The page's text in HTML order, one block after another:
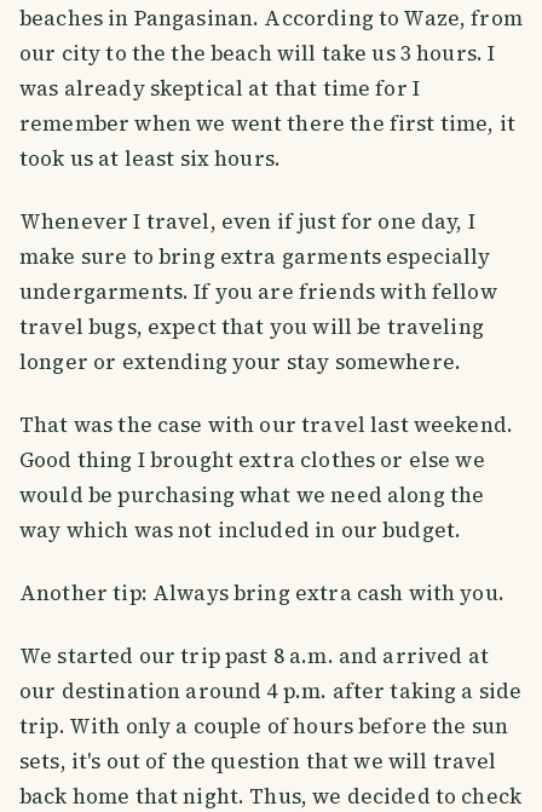
beaches in Pangasinan. According to Waze, from
our city to the the beach will take us 3 hours. I
was already skeptical at that time for I
remember when we went there the first time, it
took us at least six hours.
Whenever I travel, even if just for one day, I
make sure to bring extra garments especially
undergarments. If you are friends with fellow
travel bugs, expect that you will be traveling
longer or extending your stay somewhere.
That was the case with our travel last weekend.
Good thing I brought extra clothes or else we
would be purchasing what we need along the
way which was not included in our budget.
Another tip: Always bring extra cash with you.
We started our trip past 8 a.m. and arrived at
our destination around 4 p.m. after taking a side
trip. With only a couple of hours before the sun
sets, it's out of the question that we will travel
back home that night. Thus, we decided to check